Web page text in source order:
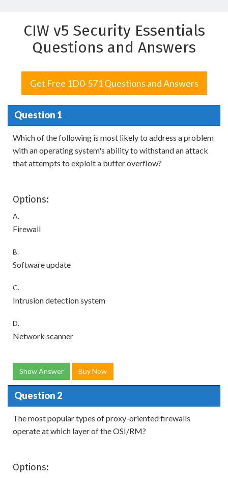
CIW v5 Security Essentials
Questions and Answers
Get Free 1D0-571 Questions and Answers
Question 1
Which of the following is most likely to address a problem
with an operating system's ability to withstand an attack
that attempts to exploit a buffer overflow?
Options:
A.
Firewall
B.
Software update
C.
Intrusion detection system
D.
Network scanner
Show Answer Buy Now
Question 2
The most popular types of proxy-oriented firewalls
operate at which layer of the OSI/RM?
Options: